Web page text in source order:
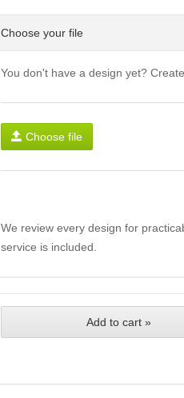
Choose your file
You don't have a design yet?
Choose file
We review every design for
service is included.
Add to cart »